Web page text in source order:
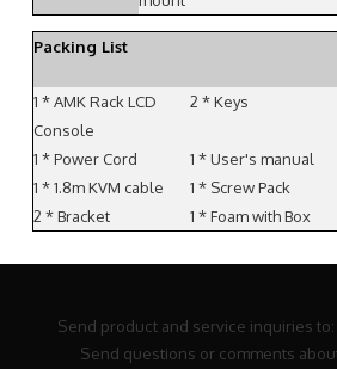
Packing List
1 * AMK Rack LCD
Console
2 * Keys
1 * Power Cord
1 * User's manual
1 * 1.8m KVM cable
1 * Screw Pack
2 * Bracket
1 * Foam with Box
Send product and service inquiries to:
Send questions or comments